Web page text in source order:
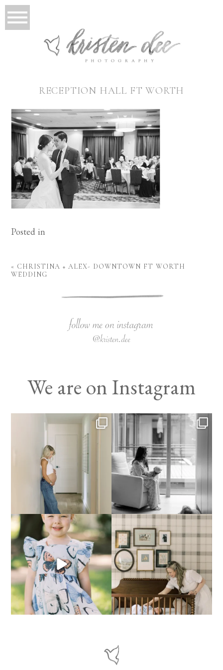
RECEPTION HALL FT WORTH
Posted in
« CHRISTINA + ALEX- DOWNTOWN FT WORTH
WEDDING
We are on Instagram